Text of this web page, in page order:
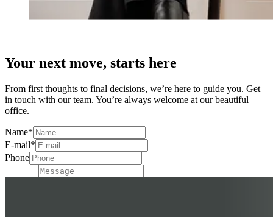
Your next move, starts here
From first thoughts to final decisions, we’re here to guide you. Get
in touch with our team. You’re always welcome at our beautiful
office.
Name*
E-mail*
Phone